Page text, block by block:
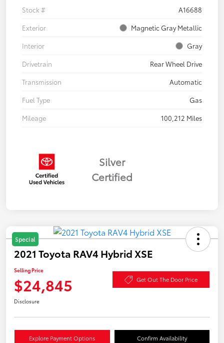
Stock #
A16688
Exterior
Magnetic Gray Metallic
Interior
Gray
Drivetrain
Rear Wheel Drive
Transmission
Automatic
Fuel Type
Gas
Mileage
100,212 Miles
Silver
Certified
Special
2021 Toyota RAV4 Hybrid XSE
Selling Price
$24,845 Get Out The Door Price
Disclosure
Explore Payment Options Confirm Availability